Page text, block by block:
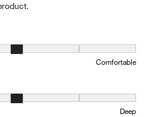
equals to Uncomfortable and 5
Comfortable
1 equals to Shallow and 5 equals to
Deep